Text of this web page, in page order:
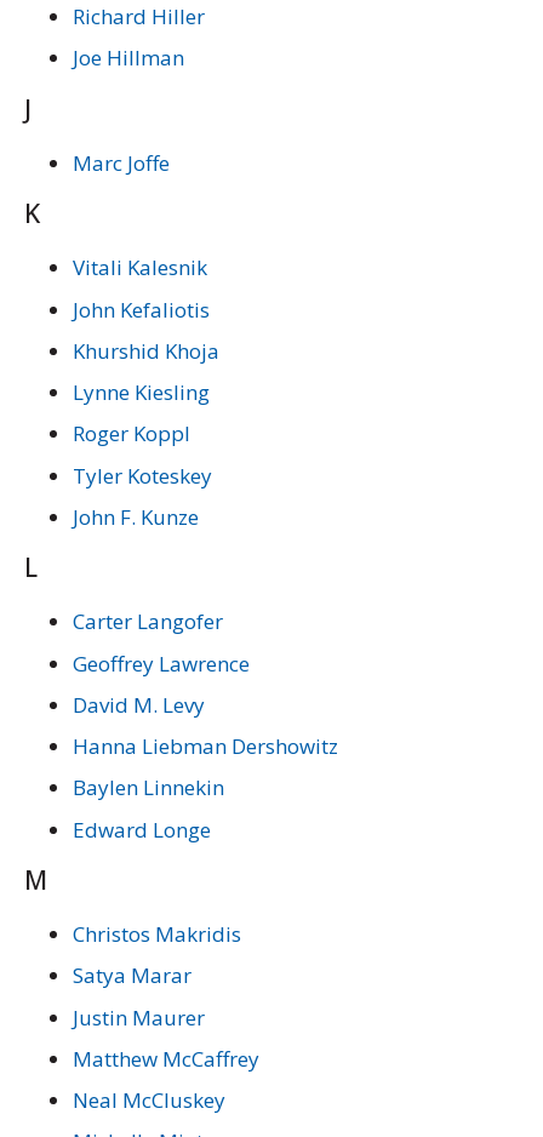
Richard Hiller
Joe Hillman
J
Marc Joffe
K
Vitali Kalesnik
John Kefaliotis
Khurshid Khoja
Lynne Kiesling
Roger Koppl
Tyler Koteskey
John F. Kunze
L
Carter Langofer
Geoffrey Lawrence
David M. Levy
Hanna Liebman Dershowitz
Baylen Linnekin
Edward Longe
M
Christos Makridis
Satya Marar
Justin Maurer
Matthew McCaffrey
Neal McCluskey